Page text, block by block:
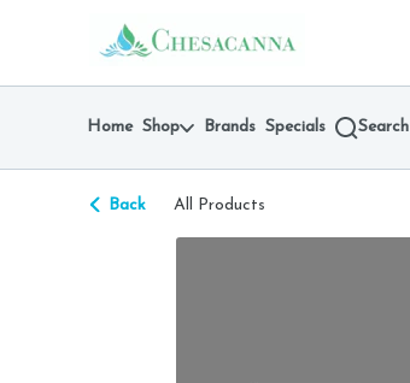
return to dispensary home page
Home Shop Brands Specials Search
Back All Products